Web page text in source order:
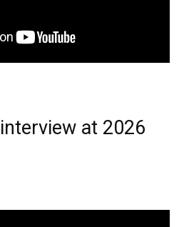
at 2026